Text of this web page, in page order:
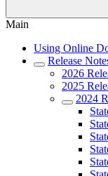
Main
Using Online
Release
2026
2025
2024